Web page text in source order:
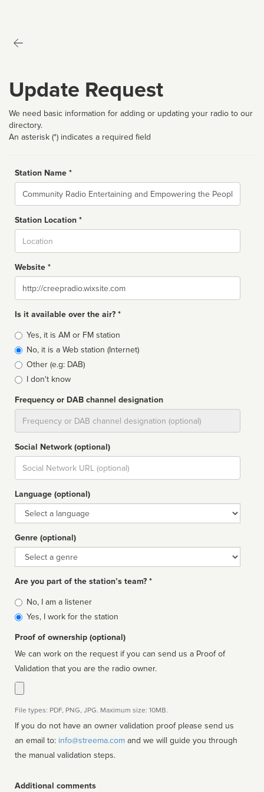
Update Request
We need basic information for adding or updating your radio to our
directory.
An asterisk (*) indicates a required field
Station Name *
Name
Station Location *
Website *
Website
Is it available over the air? *
Broadcast
type
Yes, it is AM or FM station
No, it is a Web station (Internet)
Other (e.g: DAB)
I don't know
Frequency or DAB channel designation
Social Network (optional)
Social
url
Language (optional)
Language
Genre (optional)
Genre
Are you part of the station’s team? *
Is
affiliated
No, I am a listener
Yes, I work for the station
Proof of ownership (optional)
We can work on the request if you can send us a Proof of
Validation that you are the radio owner.
File types: PDF, PNG, JPG. Maximum size: 10MB.
If you do not have an owner validation proof please send us
an email to: info@streema.com
the manual validation steps.
Additional comments